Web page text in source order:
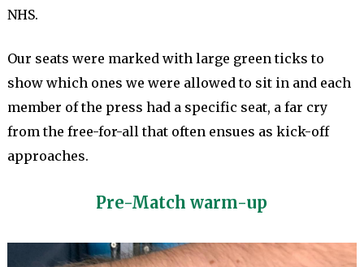
NHS.
Our seats were marked with large green ticks to
show which ones we were allowed to sit in and each
member of the press had a specific seat, a far cry
from the free-for-all that often ensues as kick-off
approaches.
Pre-Match warm-up